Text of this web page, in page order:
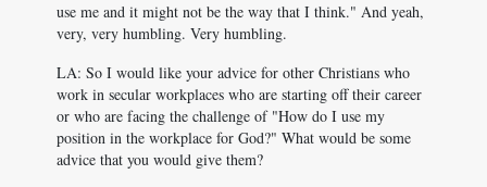
use me and it might not be the way that I think." And yeah,
very, very humbling. Very humbling.
LA: So I would like your advice for other Christians who
work in secular workplaces who are starting off their career
or who are facing the challenge of "How do I use my
position in the workplace for God?" What would be some
advice that you would give them?